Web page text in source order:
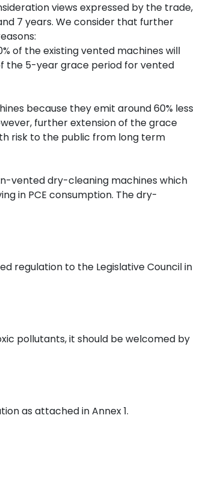
views expressed by the trade,
7 years. We consider that further
of the existing vented machines will
the 5-year grace period for vented
because they emit around 60% less
further extension of the grace
risk to the public from long term
vented dry-cleaning machines which
in PCE consumption. The dry-
regulation to the Legislative Council in
pollutants, it should be welcomed by
as attached in Annex 1.